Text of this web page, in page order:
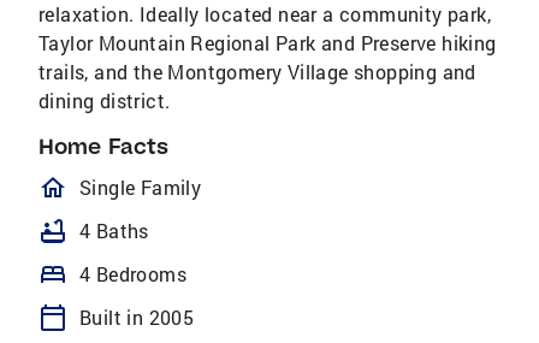
relaxation. Ideally located near a community park,
Taylor Mountain Regional Park and Preserve hiking
trails, and the Montgomery Village shopping and
dining district.
Home Facts
homeOutlined
Single Family
bathtub 4 Baths
bed 4 Bedrooms
calendar_today Built in 2005